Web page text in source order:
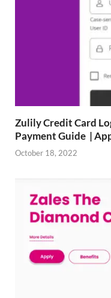
Zulily Credit Card
Payment Guide |
October 18, 2022